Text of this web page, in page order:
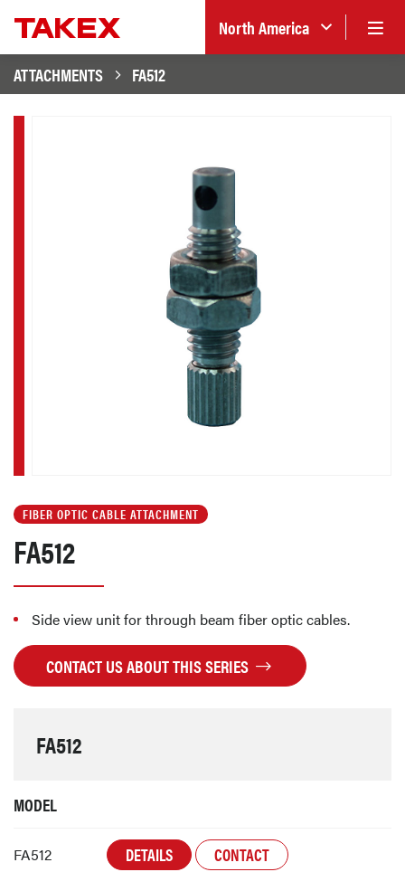
North America
ATTACHMENTS
FA512
FIBER OPTIC CABLE ATTACHMENT
FA512
Side view unit for through beam fiber optic cables.
CONTACT US ABOUT THIS SERIES
FA512
MODEL
FA512 DETAILS CONTACT